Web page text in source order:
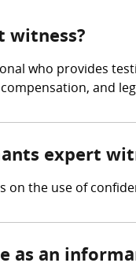
witness?
who provides
and
expert
on the use of
as an